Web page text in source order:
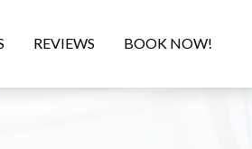
REVIEWS BOOK NOW!